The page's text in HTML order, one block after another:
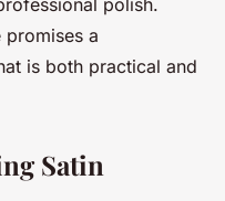
polish.
promises a
is both practical and
Satin